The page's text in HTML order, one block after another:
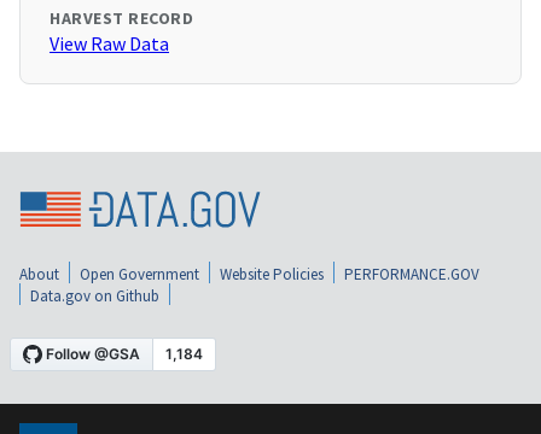
HARVEST RECORD
View Raw Data
About Open Government Website Policies
PERFORMANCE.GOV
Data.gov on Github